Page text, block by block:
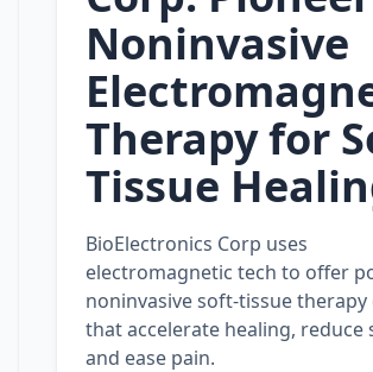
Noninvasive
Therapy for
Tissue
BioElectronics Corp uses
electromagnetic tech to offer
noninvasive soft‑tissue therapy
that accelerate healing, reduce
and ease pain.